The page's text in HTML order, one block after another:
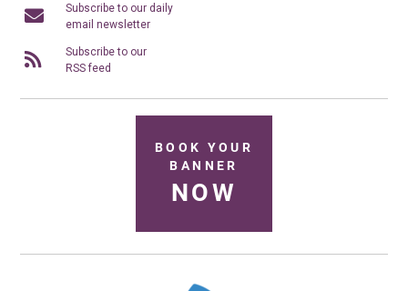
Subscribe to our daily
email newsletter
Subscribe to our
RSS feed
BOOK YOUR
BANNER
NOW